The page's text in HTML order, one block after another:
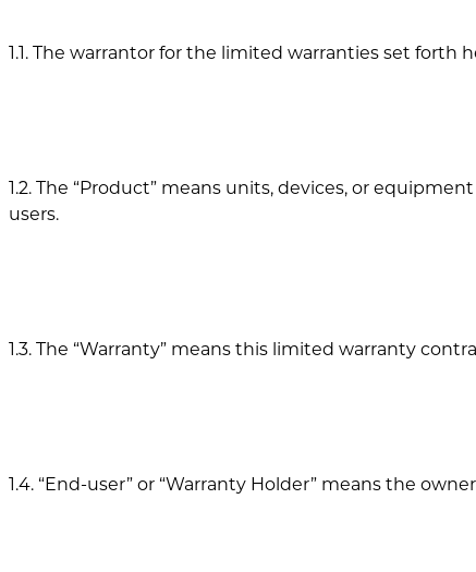
1.1. The warrantor for the limited warranties set forth
1.2. The “Product” means units, devices, or
users.
1.3. The “Warranty” means this limited warranty
1.4. “End-user” or “Warranty Holder” means the